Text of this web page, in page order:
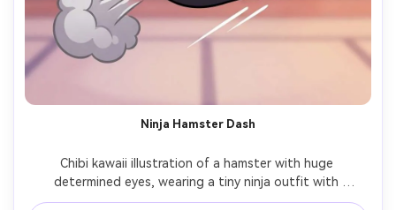
Ninja Hamster Dash
Chibi kawaii illustration of a hamster with huge
determined eyes, wearing a tiny ninja outfit with
headband, mid-leap action pose with speed lines and a